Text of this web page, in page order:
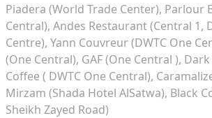
Piadera (World Trade Center) Parlour
Central) Andes Restaurant (Central 1,
Centre) Yann Couvreur (DWTC One
(One Central) GAF (One Central )
Coffee ( DWTC One Central)
Mirzam (Shada Hotel AlSatwa) Black
Sheikh Zayed Road)